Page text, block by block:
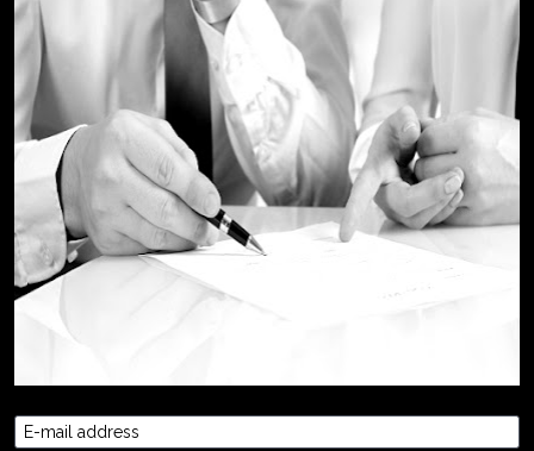
E-mail address